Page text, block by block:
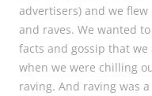
advertisers) and we
and raves. We wanted
facts and gossip that
when we were chilling
raving. And raving was